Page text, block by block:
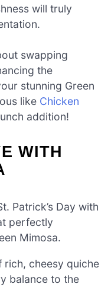
will truly
swapping
the
stunning Green
like Chicken
addition!
WITH
Patrick’s Day with
perfectly
Mimosa.
rich, cheesy quiche
balance to the